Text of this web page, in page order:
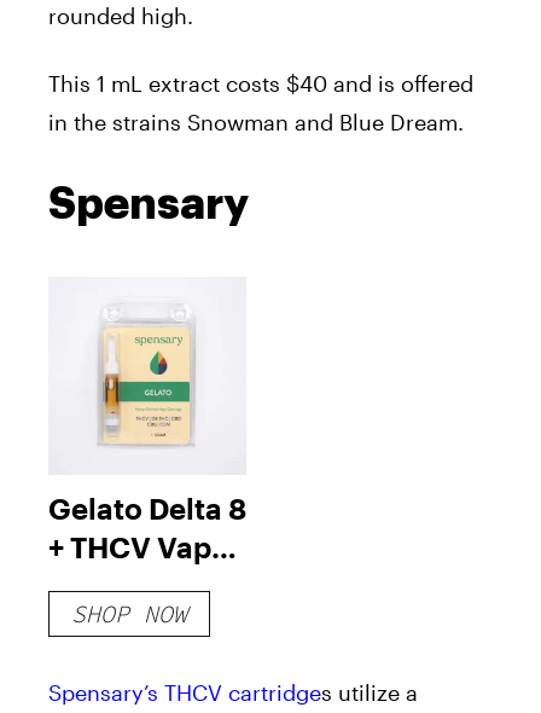
rounded high.
This 1 mL extract costs $40 and is offered
in the strains Snowman and Blue Dream.
Spensary
Gelato Delta 8
+ THCV Vape
Cartridge
SHOP NOW
Spensary’s THCV cartridges utilize a